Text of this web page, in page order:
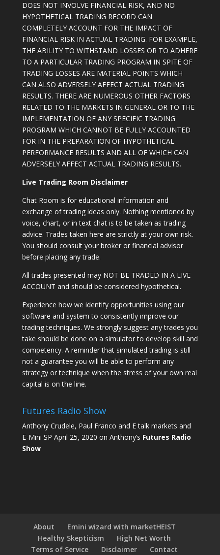
DOES NOT INVOLVE FINANCIAL RISK, AND NO
HYPOTHETICAL TRADING RECORD CAN
COMPLETELY ACCOUNT FOR THE IMPACT OF
FINANCIAL RISK IN ACTUAL TRADING. FOR EXAMPLE,
THE ABILITY TO WITHSTAND LOSSES OR TO ADHERE
TO A PARTICULAR TRADING PROGRAM IN SPITE OF
TRADING LOSSES ARE MATERIAL POINTS WHICH
CAN ALSO ADVERSELY AFFECT ACTUAL TRADING
RESULTS. THERE ARE NUMEROUS OTHER FACTORS
RELATED TO THE MARKETS IN GENERAL OR TO THE
IMPLEMENTATION OF ANY SPECIFIC TRADING
PROGRAM WHICH CANNOT BE FULLY ACCOUNTED
FOR IN THE PREPARATION OF HYPOTHETICAL
PERFORMANCE RESULTS AND ALL OF WHICH CAN
ADVERSELY AFFECT ACTUAL TRADING RESULTS.
Live Trading Room Disclaimer
Chat Room is for educational information and
exchange of trading ideas only. Nothing mentioned by
voice, chart, or in text chat is to be taken as trading
advice. Trades taken here are strictly at your own risk.
You should consult your broker or financial advisor
before placing any trade.
All trades presented may NOT BE TRADED IN A LIVE
ACCOUNT and should be considered hypothetical.
Experience how we identify opportunities using our
software and system to consistently improve our
trading techniques. We strongly suggest any trades you
take should be done on a simulator to develop skill and
competency. A reminder that simulated trading is still
not a guarantee you will be able to perform any
strategy or technique when the stress of your own real
capital is on the line.
Futures Radio Show
Anthony Crudele, Paul Franco and E talk markets and
E-Mini SP April 25, 2020 on Anthony’s Futures Radio
Show
About
Emini wizard with marketHEIST
Healthy Skepticism
High Net Worth
Terms of Service
Disclaimer Contact